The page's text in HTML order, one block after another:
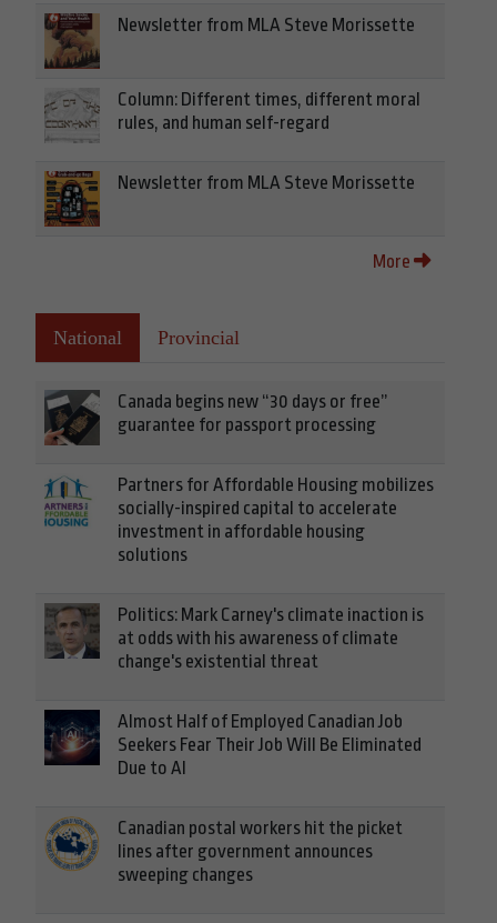
Newsletter from MLA Steve Morissette
Column: Different times, different moral
rules, and human self-regard
Newsletter from MLA Steve Morissette
More
National Provincial
Canada begins new “30 days or free”
guarantee for passport processing
Partners for Affordable Housing mobilizes
socially-inspired capital to accelerate
investment in affordable housing
solutions
Politics: Mark Carney's climate inaction is
at odds with his awareness of climate
change's existential threat
Almost Half of Employed Canadian Job
Seekers Fear Their Job Will Be Eliminated
Due to AI
Canadian postal workers hit the picket
lines after government announces
sweeping changes